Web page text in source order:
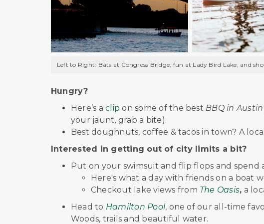
Left to Right: Bats at Congress Bridge, fun at Lady Bird Lake, and
Hungry?
Here’s aclip on some of the best BBQ in Austin
your jaunt, grab a bite).
Best doughnuts, coffee & tacos in town? A
Interested in getting out of city limits a bit?
Put on your swimsuit and flip flops and spend
Here's what a day with friends on a boat
Checkout lake views from The Oasis, a
Head to Hamilton Pool, one of our all-time
Woods, trails and beautiful water.